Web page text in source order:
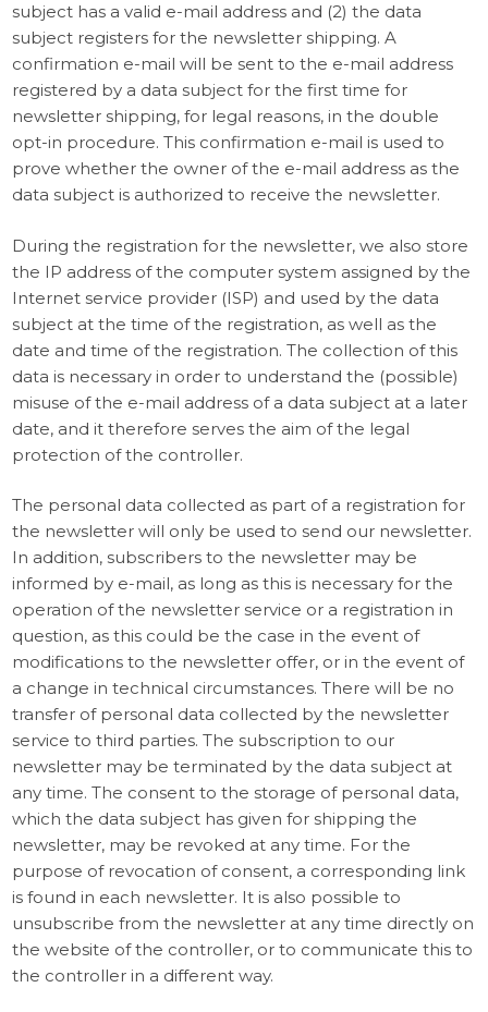
subject has a valid e-mail address and (2) the data
subject registers for the newsletter shipping. A
confirmation e-mail will be sent to the e-mail address
registered by a data subject for the first time for
newsletter shipping, for legal reasons, in the double
opt-in procedure. This confirmation e-mail is used to
prove whether the owner of the e-mail address as the
data subject is authorized to receive the newsletter.
During the registration for the newsletter, we also store
the IP address of the computer system assigned by the
Internet service provider (ISP) and used by the data
subject at the time of the registration, as well as the
date and time of the registration. The collection of this
data is necessary in order to understand the (possible)
misuse of the e-mail address of a data subject at a later
date, and it therefore serves the aim of the legal
protection of the controller.
The personal data collected as part of a registration for
the newsletter will only be used to send our newsletter.
In addition, subscribers to the newsletter may be
informed by e-mail, as long as this is necessary for the
operation of the newsletter service or a registration in
question, as this could be the case in the event of
modifications to the newsletter offer, or in the event of
a change in technical circumstances. There will be no
transfer of personal data collected by the newsletter
service to third parties. The subscription to our
newsletter may be terminated by the data subject at
any time. The consent to the storage of personal data,
which the data subject has given for shipping the
newsletter, may be revoked at any time. For the
purpose of revocation of consent, a corresponding link
is found in each newsletter. It is also possible to
unsubscribe from the newsletter at any time directly on
the website of the controller, or to communicate this to
the controller in a different way.